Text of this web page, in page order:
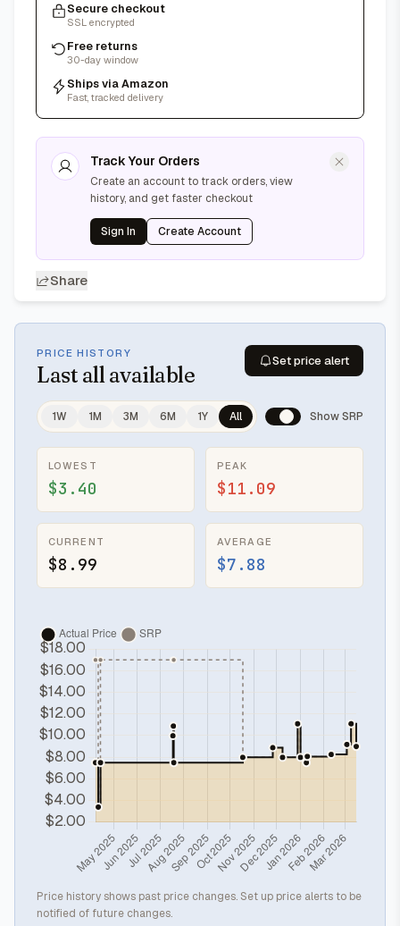
Secure checkout
SSL encrypted
Free returns
30-day window
Ships via Amazon
Fast, tracked delivery
Track Your Orders
Create an account to track orders, view
history, and get faster checkout
Sign In Create Account
Share
PRICE HISTORY
Last all available
Set price alert
1W 1M 3M 6M 1Y All Show SRP
LOWEST
$3.40
PEAK
$11.09
CURRENT
$8.99
AVERAGE
$7.88
Price history shows past price changes. Set up price alerts to be
notified of future changes.